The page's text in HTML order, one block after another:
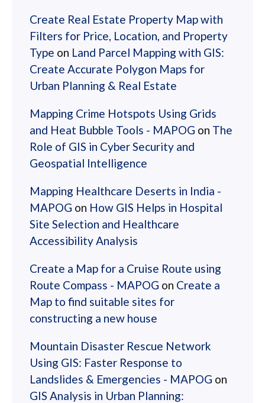
Create Real Estate Property Map with
Filters for Price, Location, and Property
Type on Land Parcel Mapping with GIS:
Create Accurate Polygon Maps for
Urban Planning & Real Estate
Mapping Crime Hotspots Using Grids
and Heat Bubble Tools - MAPOG on The
Role of GIS in Cyber Security and
Geospatial Intelligence
Mapping Healthcare Deserts in India -
MAPOG on How GIS Helps in Hospital
Site Selection and Healthcare
Accessibility Analysis
Create a Map for a Cruise Route using
Route Compass - MAPOG on Create a
Map to find suitable sites for
constructing a new house
Mountain Disaster Rescue Network
Using GIS: Faster Response to
Landslides & Emergencies - MAPOG on
GIS Analysis in Urban Planning: